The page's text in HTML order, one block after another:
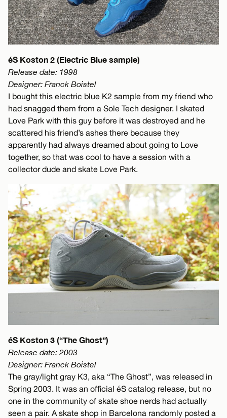
éS Koston 2 (Electric Blue sample)
Release date: 1998
Designer: Franck Boistel
I bought this electric blue K2 sample from my friend who
had snagged them from a Sole Tech designer. I skated
Love Park with this guy before it was destroyed and he
scattered his friend’s ashes there because they
apparently had always dreamed about going to Love
together, so that was cool to have a session with a
collector dude and skate Love Park.
éS Koston 3 (“The Ghost”)
Release date: 2003
Designer: Franck Boistel
The gray/light gray K3, aka “The Ghost”, was released in
Spring 2003. It was an official éS catalog release, but no
one in the community of skate shoe nerds had actually
seen a pair. A skate shop in Barcelona randomly posted a